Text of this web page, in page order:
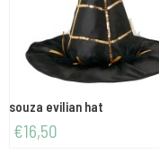
souza evilian hat
€16,50